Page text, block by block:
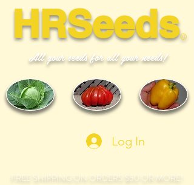
©
HRSeeds
All your seeds for all your needs!
FREE SHIPPING ON ORDERS $50 OR MORE!
Log In